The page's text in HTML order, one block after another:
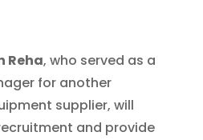
Reha, who served as a
for another
supplier, will
and provide